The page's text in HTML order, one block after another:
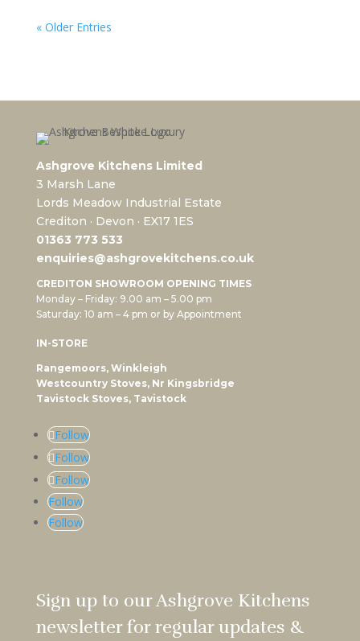
« Older Entries
Ashgrove Kitchens Limited
3 Marsh Lane
Lords Meadow Industrial Estate
Crediton · Devon · EX17 1ES
01363 773 533
enquiries@ashgrovekitchens.co.uk
CREDITON SHOWROOM OPENING TIMES
Monday – Friday: 9.00 am – 5.00 pm
Saturday: 10 am – 4 pm or by Appointment
IN-STORE
Rangemoors, Winkleigh
Westcountry Stoves, Nr Kingsbridge
Tavistock Stoves, Tavistock
Follow
Follow
Follow
Follow
Follow
Sign up to our Ashgrove Kitchens
newsletter for regular updates &